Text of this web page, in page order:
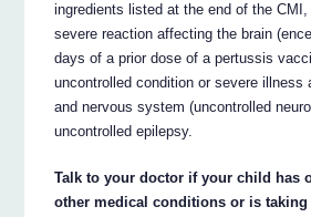
ingredients listed at the end of the
severe reaction affecting the brain
days of a prior dose of a pertussis
uncontrolled condition or severe illness
and nervous system (uncontrolled
uncontrolled epilepsy.
Talk to your doctor if your child has
other medical conditions or is taking